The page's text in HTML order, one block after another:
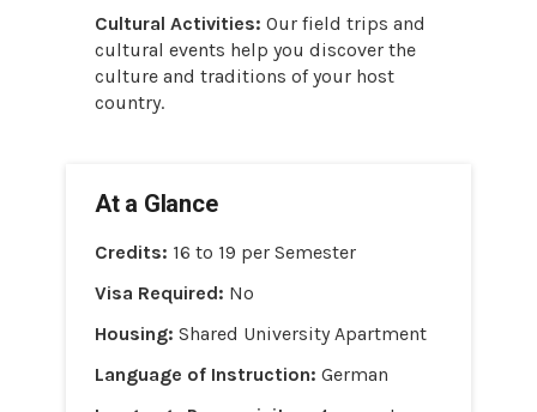
Cultural Activities: Our field trips and
cultural events help you discover the
culture and traditions of your host
country.
At a Glance
Credits: 16 to 19 per Semester
Visa Required: No
Housing: Shared University Apartment
Language of Instruction: German